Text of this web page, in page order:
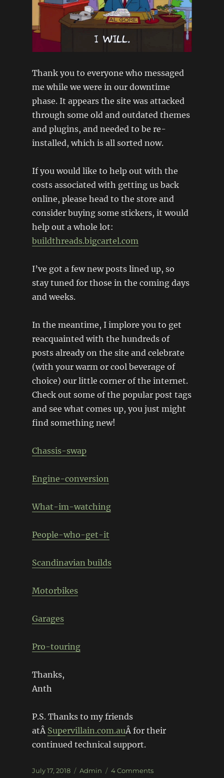
Thank you to everyone who messaged
me while we were in our downtime
phase. It appears the site was attacked
through some old and outdated themes
and plugins, and needed to be re-
installed, which is all sorted now.
If you would like to help out with the
costs associated with getting us back
online, please head to the store and
consider buying some stickers, it would
help out a whole lot:
buildthreads.bigcartel.com
I’ve got a few new posts lined up, so
stay tuned for those in the coming days
and weeks.
In the meantime, I implore you to get
reacquainted with the hundreds of
posts already on the site and celebrate
(with your warm or cool beverage of
choice) our little corner of the internet.
Check out some of the popular post tags
and see what comes up, you just might
find something new!
Chassis-swap
Engine-conversion
What-im-watching
People-who-get-it
Scandinavian builds
Motorbikes
Garages
Pro-touring
Thanks,
Anth
P.S. Thanks to my friends
atÂ Supervillain.com.auÂ for their
continued technical support.
Posted
July 17, 2018 Categories
Admin 4 Commentson